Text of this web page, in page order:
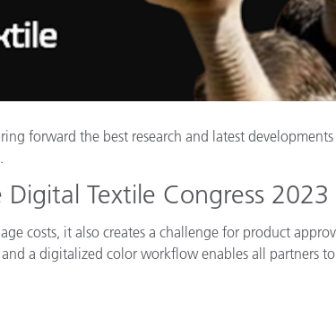
Papier
Baumaterialien
Gebrauchsgüter
forward the best research and latest
Textile Congress 2023
costs, it also creates a challenge for product
a digitalized color workflow enables all partners